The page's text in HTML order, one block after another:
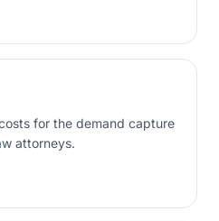
for the demand capture
attorneys.